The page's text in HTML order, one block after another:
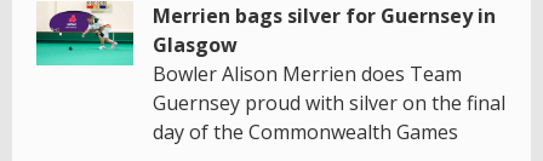
Merrien bags silver for Guernsey in
Glasgow
Bowler Alison Merrien does Team
Guernsey proud with silver on the final
day of the Commonwealth Games